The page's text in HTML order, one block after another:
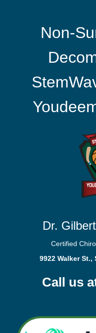
Non-
Dr.
Certified
9922 Walker St.,
Call us